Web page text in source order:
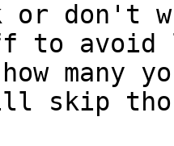
or don't
to avoid
many
skip